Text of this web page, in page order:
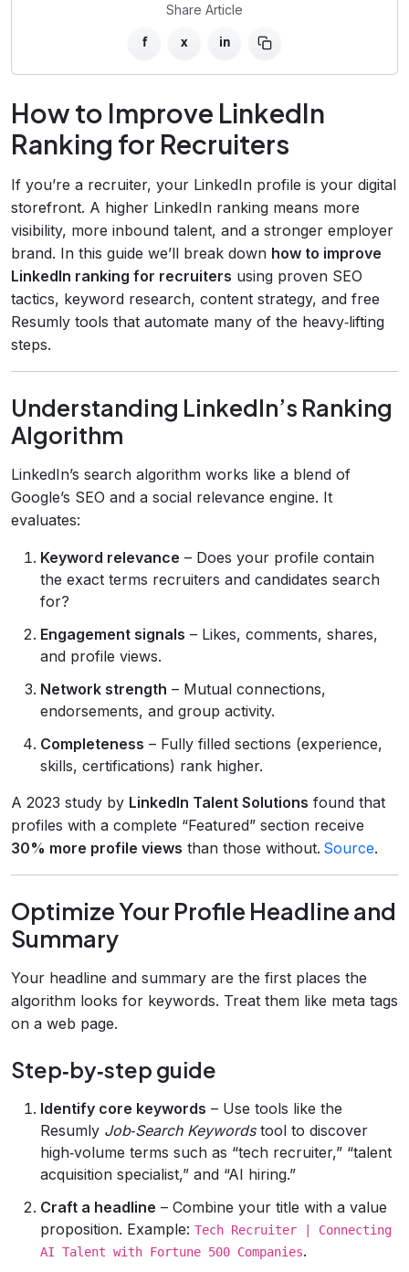
Share Article
f x in
How to Improve LinkedIn
Ranking for Recruiters
If you’re a recruiter, your LinkedIn profile is your digital
storefront. A higher LinkedIn ranking means more
visibility, more inbound talent, and a stronger employer
brand. In this guide we’ll break down how to improve
LinkedIn ranking for recruiters using proven SEO
tactics, keyword research, content strategy, and free
Resumly tools that automate many of the heavy‑lifting
steps.
Understanding LinkedIn’s Ranking
Algorithm
LinkedIn’s search algorithm works like a blend of
Google’s SEO and a social relevance engine. It
evaluates:
Keyword relevance – Does your profile contain
the exact terms recruiters and candidates search
for?
Engagement signals – Likes, comments, shares,
and profile views.
Network strength – Mutual connections,
endorsements, and group activity.
Completeness – Fully filled sections (experience,
skills, certifications) rank higher.
A 2023 study by LinkedIn Talent Solutions found that
profiles with a complete “Featured” section receive
30% more profile views than those without. Source.
Optimize Your Profile Headline and
Summary
Your headline and summary are the first places the
algorithm looks for keywords. Treat them like meta tags
on a web page.
Step‑by‑step guide
Identify core keywords – Use tools like the
Resumly Job‑Search Keywordstool to discover
high‑volume terms such as “tech recruiter,” “talent
acquisition specialist,” and “AI hiring.”
Craft a headline – Combine your title with a value
proposition. Example: Tech Recruiter | Connecting
AI Talent with Fortune 500 Companies.